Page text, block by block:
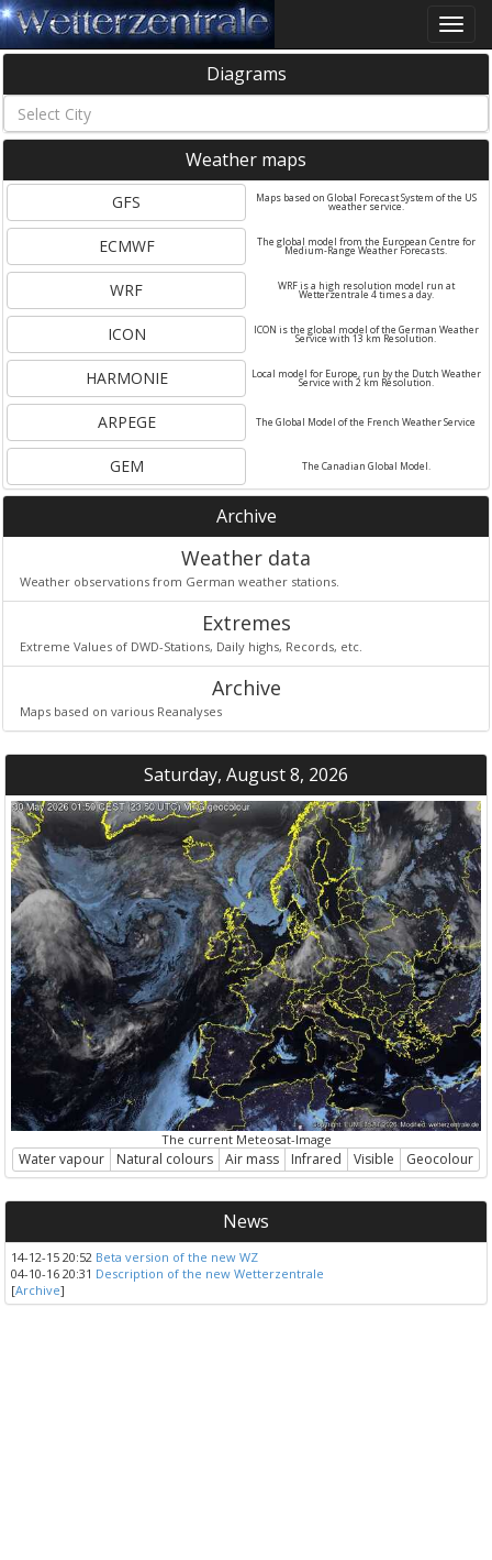
Toggle
Diagrams
Weather maps
GFS Maps based on Global Forecast System of the US
weather service.
ECMWF The global model from the European Centre for
Medium-Range Weather Forecasts.
WRF WRF is a high resolution model run at
Wetterzentrale 4 times a day.
ICON ICON is the global model of the German Weather
Service with 13 km Resolution.
HARMONIE Local model for Europe, run by the Dutch Weather
Service with 2 km Resolution.
ARPEGE The Global Model of the French Weather Service
GEM The Canadian Global Model.
Archive
Weather data
Weather observations from German weather stations.
Extremes
Extreme Values of DWD-Stations, Daily highs, Records, etc.
Archive
Maps based on various Reanalyses
Saturday, August 8, 2026
The current Meteosat-Image
Water vapour Natural colours Air mass Infrared Visible Geocolour
News
14-12-15 20:52 Beta version of the new WZ
04-10-16 20:31 Description of the new Wetterzentrale
[Archive]